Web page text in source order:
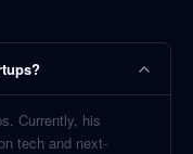
Currently, his
tech and next-